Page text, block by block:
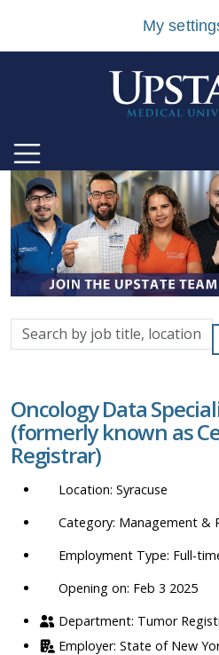
My
Search
by
location,
department,
category,
Oncology Data
(formerly known as
Registrar)
Syracuse
Management &
Full-
Opening on: Feb 3 2025
Tumor
State of New